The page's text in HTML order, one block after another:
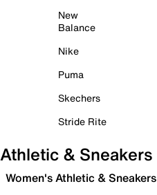
New
Balance
Nike
Puma
Skechers
Stride Rite
Athletic & Sneakers
Women's Athletic & Sneakers